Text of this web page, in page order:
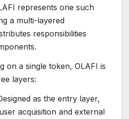
represents one such
a multi-layered
responsibilities
on a single token, OLAFI is
layers:
as the entry layer,
acquisition and external